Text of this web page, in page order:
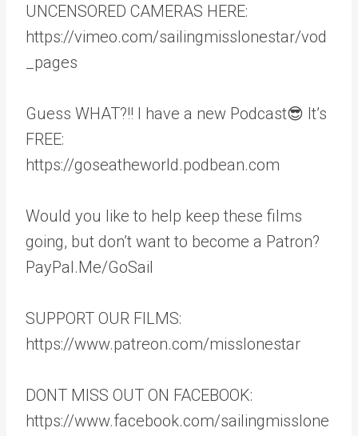
UNCENSORED CAMERAS HERE:
https://vimeo.com/sailingmisslonestar/vod
_pages
Guess WHAT?!! I have a new Podcast😎 It’s
FREE:
https://goseatheworld.podbean.com
Would you like to help keep these films
going, but don’t want to become a Patron?
PayPal.Me/GoSail
SUPPORT OUR FILMS:
https://www.patreon.com/misslonestar
DONT MISS OUT ON FACEBOOK:
https://www.facebook.com/sailingmisslone